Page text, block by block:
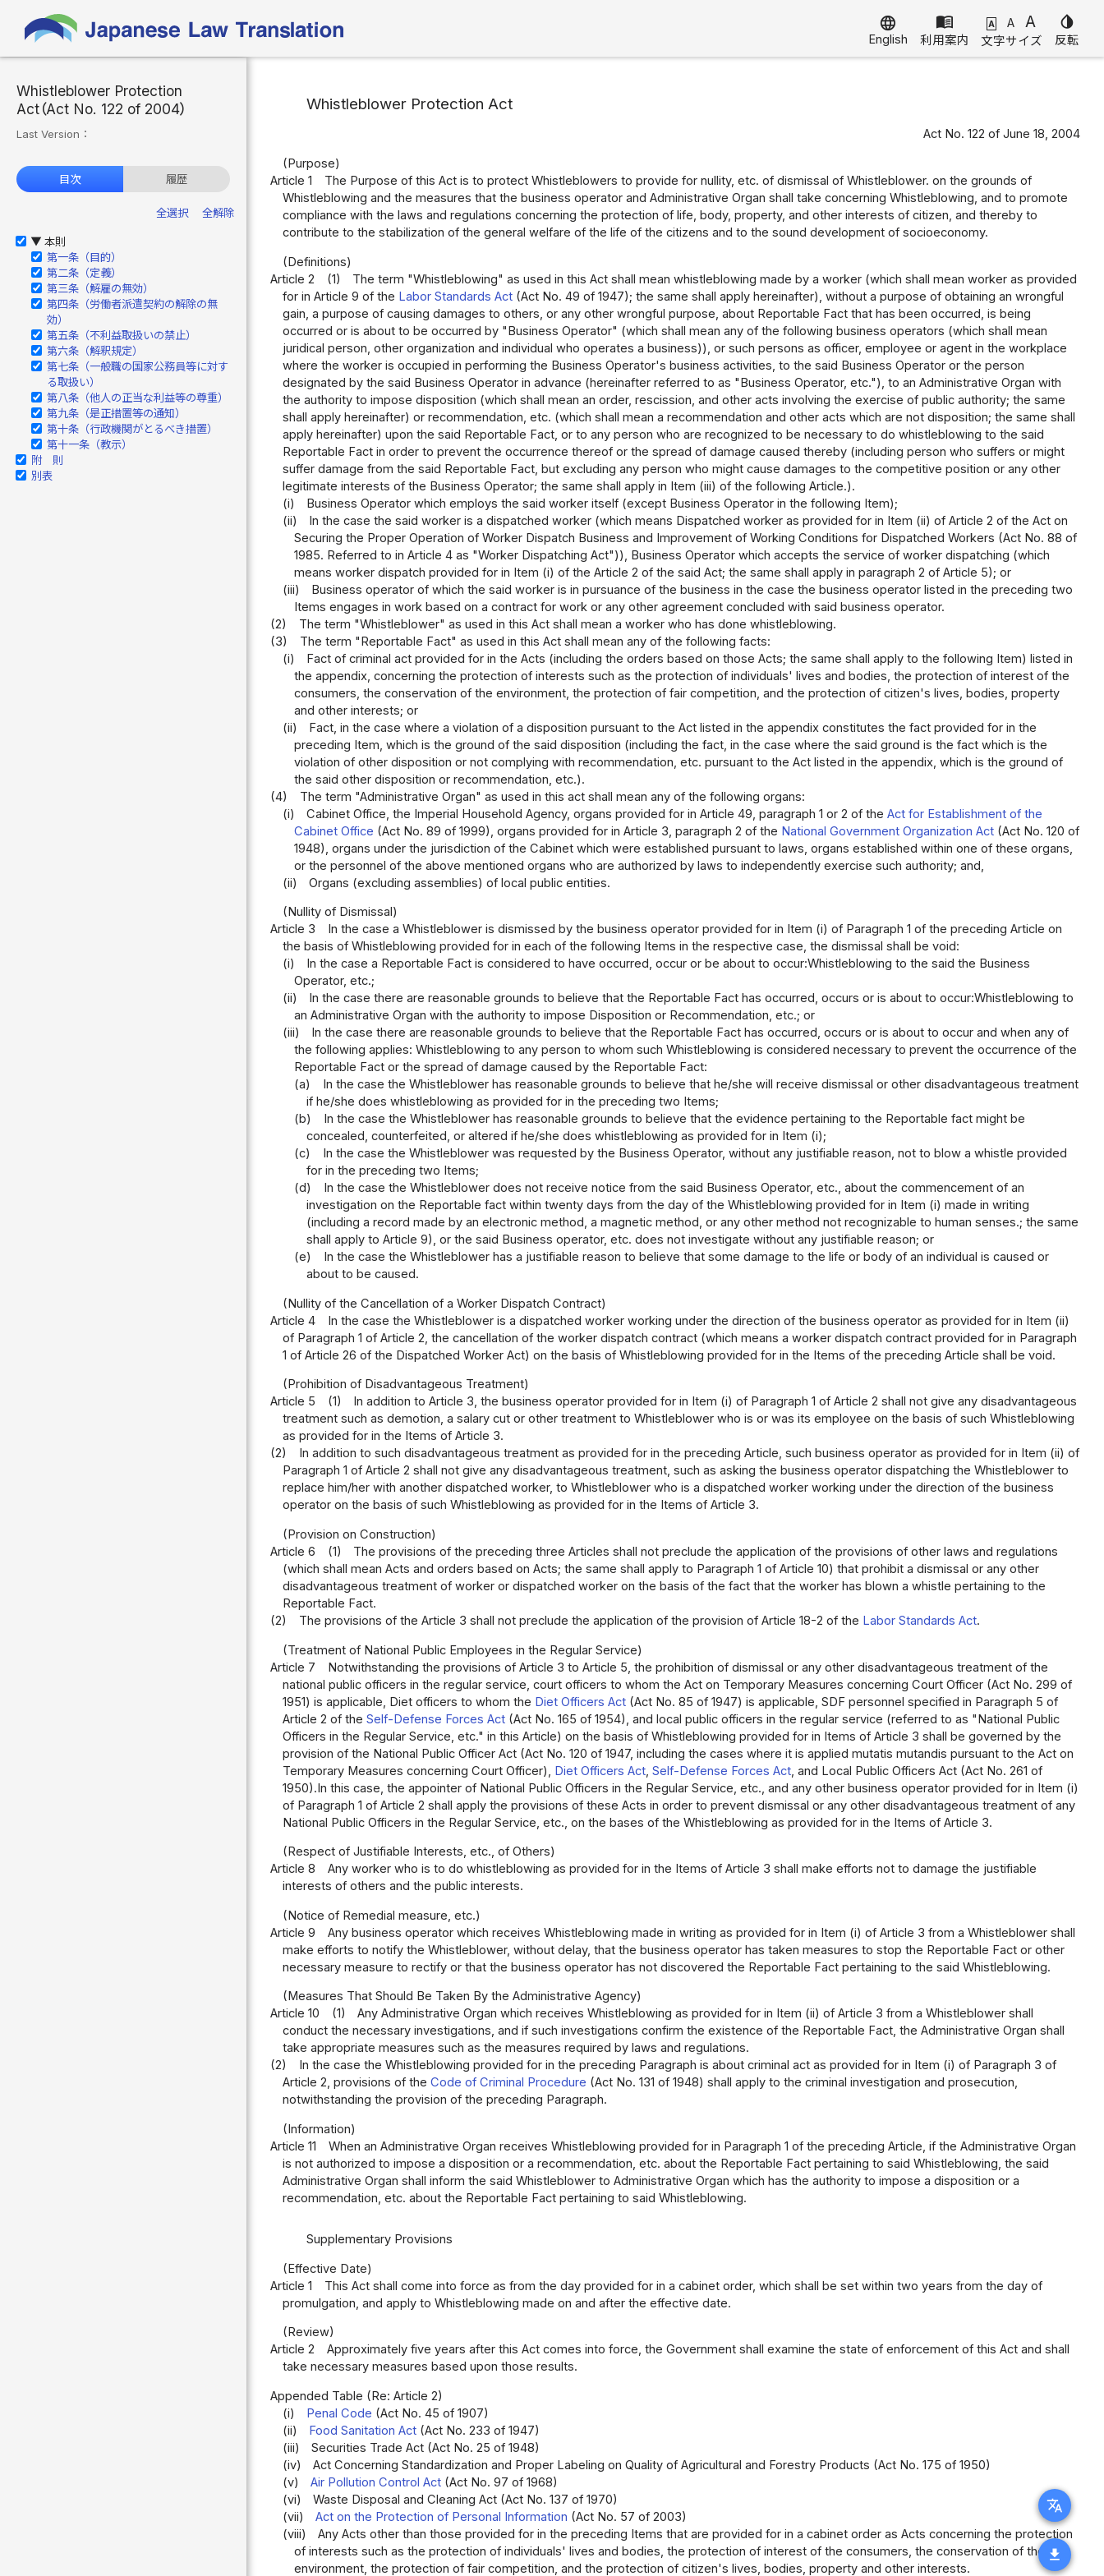
language
English
menu_book
利用案内
A A A
文字サイズ
invert_colors
反転
translate
download
Whistleblower Protection
Act（Act No. 122 of 2004）
Last Version：
目次 履歴
全選択 全解除
▶ 本則
第一条（目的）
第二条（定義）
第三条（解雇の無効）
第四条（労働者派遣契約の解除の無
効）
第五条（不利益取扱いの禁止）
第六条（解釈規定）
第七条（一般職の国家公務員等に対す
る取扱い）
第八条（他人の正当な利益等の尊重）
第九条（是正措置等の通知）
第十条（行政機関がとるべき措置）
第十一条（教示）
附 則
別表
Whistleblower Protection Act
Act No. 122 of June 18, 2004
(Purpose)
Article 1
The Purpose of this Act is to protect Whistleblowers to provide for nullity, etc. of dismissal of Whistleblower. on the grounds of
Whistleblowing and the measures that the business operator and Administrative Organ shall take concerning Whistleblowing, and to promote
compliance with the laws and regulations concerning the protection of life, body, property, and other interests of citizen, and thereby to
contribute to the stabilization of the general welfare of the life of the citizens and to the sound development of socioeconomy.
(Definitions)
Article 2
(1)
The term "Whistleblowing" as used in this Act shall mean whistleblowing made by a worker (which shall mean worker as provided
for in Article 9 of the Labor Standards Act(Act No. 49 of 1947); the same shall apply hereinafter), without a purpose of obtaining an wrongful
gain, a purpose of causing damages to others, or any other wrongful purpose, about Reportable Fact that has been occurred, is being
occurred or is about to be occurred by "Business Operator" (which shall mean any of the following business operators (which shall mean
juridical person, other organization and individual who operates a business)), or such persons as officer, employee or agent in the workplace
where the worker is occupied in performing the Business Operator's business activities, to the said Business Operator or the person
designated by the said Business Operator in advance (hereinafter referred to as "Business Operator, etc."), to an Administrative Organ with
the authority to impose disposition (which shall mean an order, rescission, and other acts involving the exercise of public authority; the same
shall apply hereinafter) or recommendation, etc. (which shall mean a recommendation and other acts which are not disposition; the same shall
apply hereinafter) upon the said Reportable Fact, or to any person who are recognized to be necessary to do whistleblowing to the said
Reportable Fact in order to prevent the occurrence thereof or the spread of damage caused thereby (including person who suffers or might
suffer damage from the said Reportable Fact, but excluding any person who might cause damages to the competitive position or any other
legitimate interests of the Business Operator; the same shall apply in Item (iii) of the following Article.).
(i)
Business Operator which employs the said worker itself (except Business Operator in the following Item);
(ii)
In the case the said worker is a dispatched worker (which means Dispatched worker as provided for in Item (ii) of Article 2 of the Act on
Securing the Proper Operation of Worker Dispatch Business and Improvement of Working Conditions for Dispatched Workers (Act No. 88 of
1985. Referred to in Article 4 as "Worker Dispatching Act")), Business Operator which accepts the service of worker dispatching (which
means worker dispatch provided for in Item (i) of the Article 2 of the said Act; the same shall apply in paragraph 2 of Article 5); or
(iii)
Business operator of which the said worker is in pursuance of the business in the case the business operator listed in the preceding two
Items engages in work based on a contract for work or any other agreement concluded with said business operator.
(2)
The term "Whistleblower" as used in this Act shall mean a worker who has done whistleblowing.
(3)
The term "Reportable Fact" as used in this Act shall mean any of the following facts:
(i)
Fact of criminal act provided for in the Acts (including the orders based on those Acts; the same shall apply to the following Item) listed in
the appendix, concerning the protection of interests such as the protection of individuals' lives and bodies, the protection of interest of the
consumers, the conservation of the environment, the protection of fair competition, and the protection of citizen's lives, bodies, property
and other interests; or
(ii)
Fact, in the case where a violation of a disposition pursuant to the Act listed in the appendix constitutes the fact provided for in the
preceding Item, which is the ground of the said disposition (including the fact, in the case where the said ground is the fact which is the
violation of other disposition or not complying with recommendation, etc. pursuant to the Act listed in the appendix, which is the ground of
the said other disposition or recommendation, etc.).
(4)
The term "Administrative Organ" as used in this act shall mean any of the following organs:
(i)
Cabinet Office, the Imperial Household Agency, organs provided for in Article 49, paragraph 1 or 2 of theAct for Establishment of the
Cabinet Office (Act No. 89 of 1999), organs provided for in Article 3, paragraph 2 of the National Government Organization Act (Act No. 120 of
1948), organs under the jurisdiction of the Cabinet which were established pursuant to laws, organs established within one of these organs,
or the personnel of the above mentioned organs who are authorized by laws to independently exercise such authority; and,
(ii)
Organs (excluding assemblies) of local public entities.
(Nullity of Dismissal)
Article 3
In the case a Whistleblower is dismissed by the business operator provided for in Item (i) of Paragraph 1 of the preceding Article on
the basis of Whistleblowing provided for in each of the following Items in the respective case, the dismissal shall be void:
(i)
In the case a Reportable Fact is considered to have occurred, occur or be about to occur:Whistleblowing to the said the Business
Operator, etc.;
(ii)
In the case there are reasonable grounds to believe that the Reportable Fact has occurred, occurs or is about to occur:Whistleblowing to
an Administrative Organ with the authority to impose Disposition or Recommendation, etc.; or
(iii)
In the case there are reasonable grounds to believe that the Reportable Fact has occurred, occurs or is about to occur and when any of
the following applies: Whistleblowing to any person to whom such Whistleblowing is considered necessary to prevent the occurrence of the
Reportable Fact or the spread of damage caused by the Reportable Fact:
(a)
In the case the Whistleblower has reasonable grounds to believe that he/she will receive dismissal or other disadvantageous treatment
if he/she does whistleblowing as provided for in the preceding two Items;
(b)
In the case the Whistleblower has reasonable grounds to believe that the evidence pertaining to the Reportable fact might be
concealed, counterfeited, or altered if he/she does whistleblowing as provided for in Item (i);
(c)
In the case the Whistleblower was requested by the Business Operator, without any justifiable reason, not to blow a whistle provided
for in the preceding two Items;
(d)
In the case the Whistleblower does not receive notice from the said Business Operator, etc., about the commencement of an
investigation on the Reportable fact within twenty days from the day of the Whistleblowing provided for in Item (i) made in writing
(including a record made by an electronic method, a magnetic method, or any other method not recognizable to human senses.; the same
shall apply to Article 9), or the said Business operator, etc. does not investigate without any justifiable reason; or
(e)
In the case the Whistleblower has a justifiable reason to believe that some damage to the life or body of an individual is caused or
about to be caused.
(Nullity of the Cancellation of a Worker Dispatch Contract)
Article 4
In the case the Whistleblower is a dispatched worker working under the direction of the business operator as provided for in Item (ii)
of Paragraph 1 of Article 2, the cancellation of the worker dispatch contract (which means a worker dispatch contract provided for in Paragraph
1 of Article 26 of the Dispatched Worker Act) on the basis of Whistleblowing provided for in the Items of the preceding Article shall be void.
(Prohibition of Disadvantageous Treatment)
Article 5
(1)
In addition to Article 3, the business operator provided for in Item (i) of Paragraph 1 of Article 2 shall not give any disadvantageous
treatment such as demotion, a salary cut or other treatment to Whistleblower who is or was its employee on the basis of such Whistleblowing
as provided for in the Items of Article 3.
(2)
In addition to such disadvantageous treatment as provided for in the preceding Article, such business operator as provided for in Item (ii) of
Paragraph 1 of Article 2 shall not give any disadvantageous treatment, such as asking the business operator dispatching the Whistleblower to
replace him/her with another dispatched worker, to Whistleblower who is a dispatched worker working under the direction of the business
operator on the basis of such Whistleblowing as provided for in the Items of Article 3.
(Provision on Construction)
Article 6
(1)
The provisions of the preceding three Articles shall not preclude the application of the provisions of other laws and regulations
(which shall mean Acts and orders based on Acts; the same shall apply to Paragraph 1 of Article 10) that prohibit a dismissal or any other
disadvantageous treatment of worker or dispatched worker on the basis of the fact that the worker has blown a whistle pertaining to the
Reportable Fact.
(2)
The provisions of the Article 3 shall not preclude the application of the provision of Article 18-2 of the Labor Standards Act.
(Treatment of National Public Employees in the Regular Service)
Article 7
Notwithstanding the provisions of Article 3 to Article 5, the prohibition of dismissal or any other disadvantageous treatment of the
national public officers in the regular service, court officers to whom the Act on Temporary Measures concerning Court Officer (Act No. 299 of
1951) is applicable, Diet officers to whom the Diet Officers Act(Act No. 85 of 1947) is applicable, SDF personnel specified in Paragraph 5 of
Article 2 of the Self-Defense Forces Act(Act No. 165 of 1954), and local public officers in the regular service (referred to as "National Public
Officers in the Regular Service, etc." in this Article) on the basis of Whistleblowing provided for in Items of Article 3 shall be governed by the
provision of the National Public Officer Act (Act No. 120 of 1947, including the cases where it is applied mutatis mutandis pursuant to the Act on
Temporary Measures concerning Court Officer), Diet Officers Act, Self-Defense Forces Act, and Local Public Officers Act (Act No. 261 of
1950).In this case, the appointer of National Public Officers in the Regular Service, etc., and any other business operator provided for in Item (i)
of Paragraph 1 of Article 2 shall apply the provisions of these Acts in order to prevent dismissal or any other disadvantageous treatment of any
National Public Officers in the Regular Service, etc., on the bases of the Whistleblowing as provided for in the Items of Article 3.
(Respect of Justifiable Interests, etc., of Others)
Article 8
Any worker who is to do whistleblowing as provided for in the Items of Article 3 shall make efforts not to damage the justifiable
interests of others and the public interests.
(Notice of Remedial measure, etc.)
Article 9
Any business operator which receives Whistleblowing made in writing as provided for in Item (i) of Article 3 from a Whistleblower shall
make efforts to notify the Whistleblower, without delay, that the business operator has taken measures to stop the Reportable Fact or other
necessary measure to rectify or that the business operator has not discovered the Reportable Fact pertaining to the said Whistleblowing.
(Measures That Should Be Taken By the Administrative Agency)
Article 10
(1)
Any Administrative Organ which receives Whistleblowing as provided for in Item (ii) of Article 3 from a Whistleblower shall
conduct the necessary investigations, and if such investigations confirm the existence of the Reportable Fact, the Administrative Organ shall
take appropriate measures such as the measures required by laws and regulations.
(2)
In the case the Whistleblowing provided for in the preceding Paragraph is about criminal act as provided for in Item (i) of Paragraph 3 of
Article 2, provisions of the Code of Criminal Procedure (Act No. 131 of 1948) shall apply to the criminal investigation and prosecution,
notwithstanding the provision of the preceding Paragraph.
(Information)
Article 11
When an Administrative Organ receives Whistleblowing provided for in Paragraph 1 of the preceding Article, if the Administrative Organ
is not authorized to impose a disposition or a recommendation, etc. about the Reportable Fact pertaining to said Whistleblowing, the said
Administrative Organ shall inform the said Whistleblower to Administrative Organ which has the authority to impose a disposition or a
recommendation, etc. about the Reportable Fact pertaining to said Whistleblowing.
Supplementary Provisions
(Effective Date)
Article 1
This Act shall come into force as from the day provided for in a cabinet order, which shall be set within two years from the day of
promulgation, and apply to Whistleblowing made on and after the effective date.
(Review)
Article 2
Approximately five years after this Act comes into force, the Government shall examine the state of enforcement of this Act and shall
take necessary measures based upon those results.
Appended Table (Re: Article 2)
(i)
Penal Code (Act No. 45 of 1907)
(ii)
Food Sanitation Act (Act No. 233 of 1947)
(iii)
Securities Trade Act (Act No. 25 of 1948)
(iv)
Act Concerning Standardization and Proper Labeling on Quality of Agricultural and Forestry Products (Act No. 175 of 1950)
(v)
Air Pollution Control Act (Act No. 97 of 1968)
(vi)
Waste Disposal and Cleaning Act (Act No. 137 of 1970)
(vii)
Act on the Protection of Personal Information (Act No. 57 of 2003)
(viii)
Any Acts other than those provided for in the preceding Items that are provided for in a cabinet order as Acts concerning the protection
of interests such as the protection of individuals' lives and bodies, the protection of interest of the consumers, the conservation of the
environment, the protection of fair competition, and the protection of citizen's lives, bodies, property and other interests.